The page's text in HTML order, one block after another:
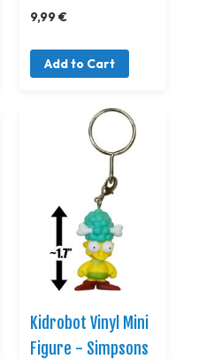
9,99 €
Add to Cart
Kidrobot Vinyl Mini
Figure - Simpsons